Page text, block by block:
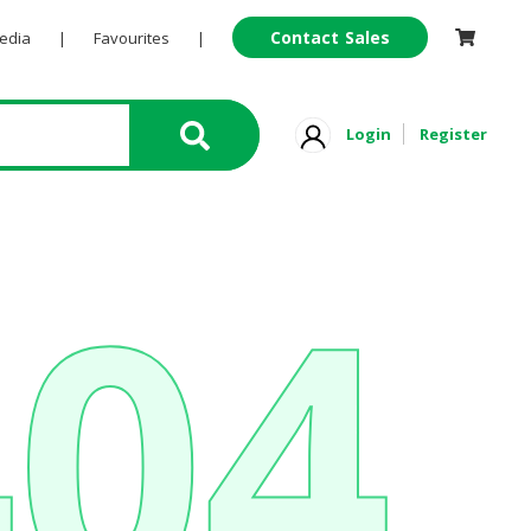
| Favourites | Contact Sales
Login Register